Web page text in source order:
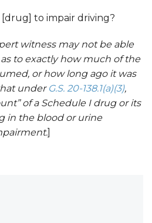
[drug] to impair driving?
witness may not be able
to exactly how much of the
or how long ago it was
under G.S. 20-138.1(a)(3),
of a Schedule I drug or its
in the blood or urine
.